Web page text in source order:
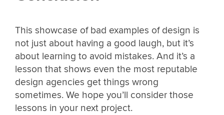
This showcase of bad examples of design is
not just about having a good laugh, but it’s
about learning to avoid mistakes. And it’s a
lesson that shows even the most reputable
design agencies get things wrong
sometimes. We hope you’ll consider those
lessons in your next project.